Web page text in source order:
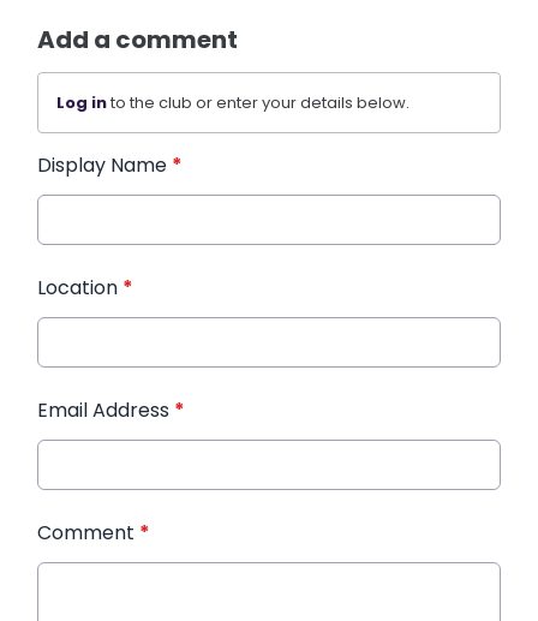
Add a comment
Log into the club or enter your details below.
Display Name *
Location *
Email Address *
Comment *